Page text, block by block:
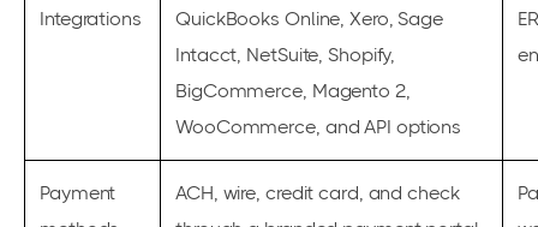
Integrations
QuickBooks Online, Xero, Sage
Intacct, NetSuite, Shopify,
BigCommerce, Magento 2,
WooCommerce, and API options
Payment
ACH, wire, credit card, and check